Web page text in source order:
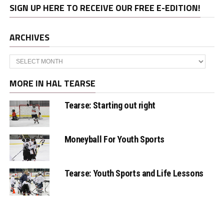
SIGN UP HERE TO RECEIVE OUR FREE E-EDITION!
ARCHIVES
Archives
MORE IN HAL TEARSE
Tearse: Starting out right
Moneyball For Youth Sports
Tearse: Youth Sports and Life Lessons